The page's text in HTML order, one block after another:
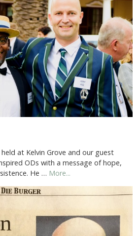
at Kelvin Grove and our guest
ODs with a message of hope,
He … More...